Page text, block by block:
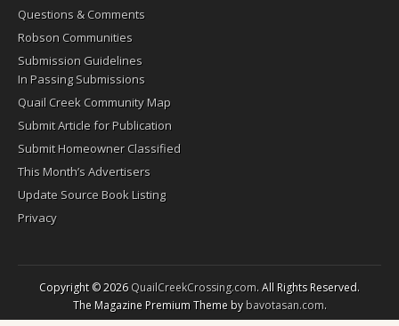
Questions & Comments
Robson Communities
Submission Guidelines
In Passing Submissions
Quail Creek Community Map
Submit Article for Publication
Submit Homeowner Classified
This Month’s Advertisers
Update Source Book Listing
Privacy
Copyright © 2026QuailCreekCrossing.com. All Rights Reserved.
The Magazine Premium Theme bybavotasan.com.